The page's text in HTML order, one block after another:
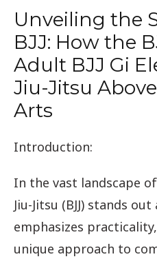
Unveiling the
BJJ: How the
Adult BJJ Gi
Jiu-Jitsu
Arts
Introduction:
In the vast landscape
Jiu-Jitsu (BJJ) stands
emphasizes
unique approach to